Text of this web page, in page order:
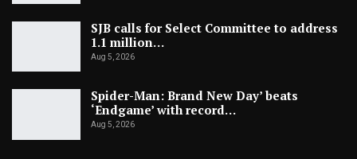
SJB calls for Select Committee to address
1.1 million…
Aug 5, 2026
Spider-Man: Brand New Day’ beats
‘Endgame’ with record…
Aug 5, 2026